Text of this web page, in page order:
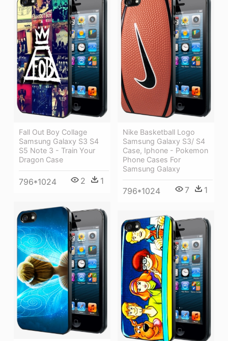
Nike Basketball Logo
Samsung Galaxy S3/ S4
Case, Iphone - Pokemon
Phone Cases For
Samsung Galaxy
796*1024 7 1
Fall Out Boy Collage
Samsung Galaxy S3 S4
S5 Note 3 - Train Your
Dragon Case
796*1024 2 1